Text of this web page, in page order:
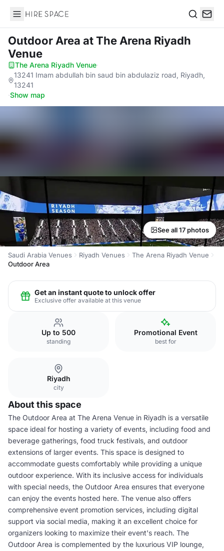
Hire Space
Outdoor Area at The Arena Riyadh
Venue
The Arena Riyadh Venue·
13241 Imam abdullah bin saud bin abdulaziz road, Riyadh,
13241
·Show map
See all 17 photos
Saudi Arabia Venues Riyadh Venues
The Arena Riyadh Venue
Outdoor Area
Get an instant quote to unlock offer
Exclusive offer available at this venue
Up to 500
standing
Promotional Event
best for
Riyadh
city
About this space
The Outdoor Area at The Arena Venue in Riyadh is a versatile
space ideal for hosting a variety of events, including food and
beverage gatherings, food truck festivals, and outdoor
extensions of larger events. This space is designed to
accommodate guests comfortably while providing a unique
outdoor experience. With its inclusive access for individuals
with special needs, the Outdoor Area ensures that everyone
can enjoy the events hosted here. The venue also offers
comprehensive event promotion services, including digital
support via social media, making it an excellent choice for
organizers looking to maximize their event's reach. The
Outdoor Area is complemented by the luxurious VIP lounge,